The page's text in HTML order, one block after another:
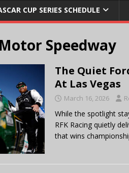
CUP SERIES SCHEDULE
Speedway
The Quiet
At Las Vegas
March 16, 2026
While the spotlight
RFK Racing quietly
that wins